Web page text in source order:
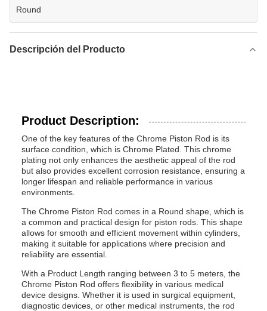
Round
Descripción del Producto
Product Description:
One of the key features of the Chrome Piston Rod is its
surface condition, which is Chrome Plated. This chrome
plating not only enhances the aesthetic appeal of the rod
but also provides excellent corrosion resistance, ensuring a
longer lifespan and reliable performance in various
environments.
The Chrome Piston Rod comes in a Round shape, which is
a common and practical design for piston rods. This shape
allows for smooth and efficient movement within cylinders,
making it suitable for applications where precision and
reliability are essential.
With a Product Length ranging between 3 to 5 meters, the
Chrome Piston Rod offers flexibility in various medical
device designs. Whether it is used in surgical equipment,
diagnostic devices, or other medical instruments, the rod